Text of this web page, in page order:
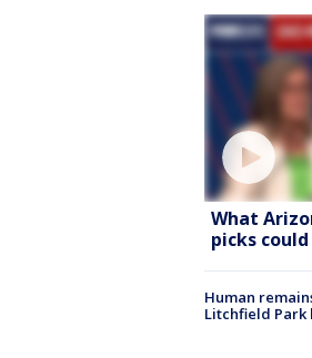
What
picks
Human
Litchfield Park